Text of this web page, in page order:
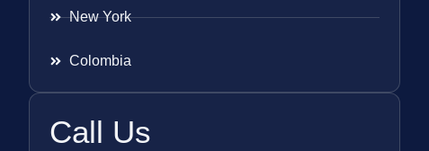
New York
Colombia
Call Us